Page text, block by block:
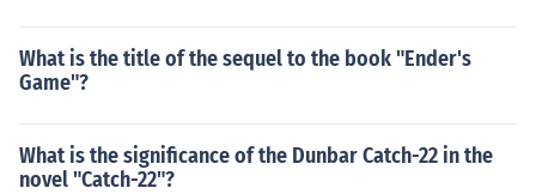
What is the title of the sequel to the book "Ender's
Game"?
What is the significance of the Dunbar Catch-22 in the
novel "Catch-22"?